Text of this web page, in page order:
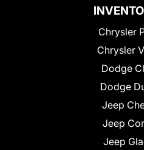
Chrysler
Chrysler
Dodge
Dodge
Jeep
Jeep
Jeep